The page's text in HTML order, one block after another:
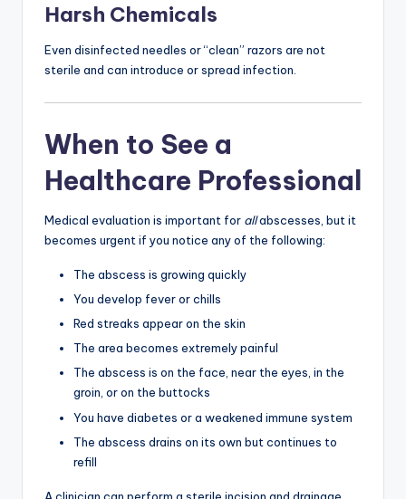
Harsh Chemicals
Even disinfected needles or “clean” razors are not
sterile and can introduce or spread infection.
When to See a
Healthcare Professional
Medical evaluation is important for allabscesses, but it
becomes urgent if you notice any of the following:
The abscess is growing quickly
You develop fever or chills
Red streaks appear on the skin
The area becomes extremely painful
The abscess is on the face, near the eyes, in the
groin, or on the buttocks
You have diabetes or a weakened immune system
The abscess drains on its own but continues to
refill
A clinician can perform a sterile incision and drainage